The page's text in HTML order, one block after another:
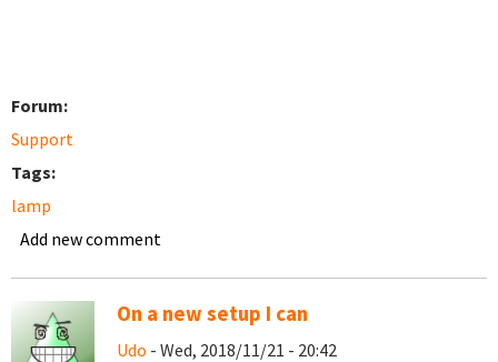
Forum:
Support
Tags:
lamp
Add new comment
On a new setup I can
Udo - Wed, 2018/11/21 - 20:42